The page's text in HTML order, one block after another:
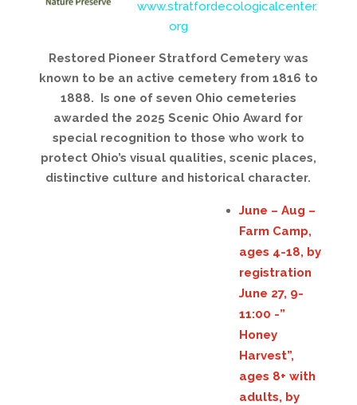
www.stratfordecologicalcenter.
org
Restored Pioneer Stratford Cemetery was
known to be an active cemetery from 1816 to
1888. Is one of seven Ohio cemeteries
awarded the 2025 Scenic Ohio Award for
special recognition to those who work to
protect Ohio’s visual qualities, scenic places,
distinctive culture and historical character.
June – Aug –
Farm Camp,
ages 4-18, by
registration
June 27, 9-
11:00 -”
Honey
Harvest”,
ages 8+ with
adults, by